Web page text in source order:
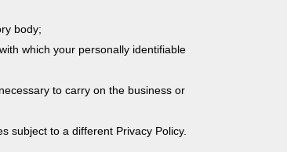
body;
which your personally identifiable
to carry on the business or
subject to a different Privacy Policy.